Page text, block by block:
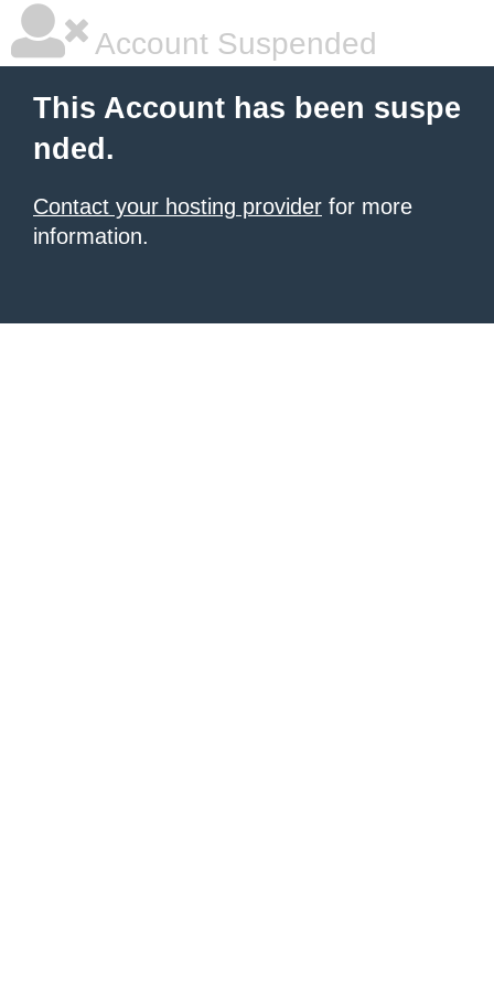
Account Suspended
This Account has been suspe
nded.
Contact your hosting provider for more
information.